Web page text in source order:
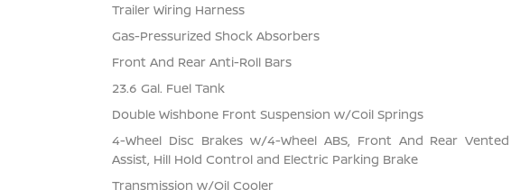
Trailer Wiring Harness
Gas-Pressurized Shock Absorbers
Front And Rear Anti-Roll Bars
23.6 Gal. Fuel Tank
Double Wishbone Front Suspension w/Coil Springs
4-Wheel Disc Brakes w/4-Wheel ABS, Front And Rear
Assist, Hill Hold Control and Electric Parking Brake
Transmission w/Oil Cooler